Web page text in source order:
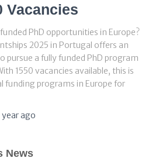
Vacancies
PhD opportunities in Europe?
2025 in Portugal offers an
a fully funded PhD program
1550 vacancies available, this is
funding programs in Europe for
yearago
News